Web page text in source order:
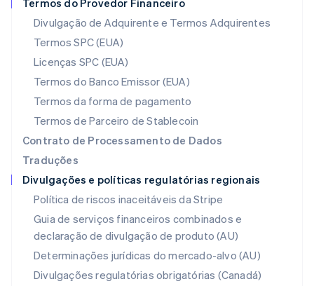
Termos do Provedor Financeiro
Divulgação de Adquirente e Termos Adquirentes
Termos SPC (EUA)
Licenças SPC (EUA)
Termos do Banco Emissor (EUA)
Termos da forma de pagamento
Termos de Parceiro de Stablecoin
Contrato de Processamento de Dados
Traduções
Divulgações e políticas regulatórias regionais
Política de riscos inaceitáveis da Stripe
Guia de serviços financeiros combinados e
declaração de divulgação de produto (AU)
Determinações jurídicas do mercado-alvo (AU)
Divulgações regulatórias obrigatórias (Canadá)
Malásia
English简体中文
English
México
Español English
English
Nova Zelândia
Países Baixos
Nederlands
Polônia
English
Português English
RAE de Hong Kong, China
English简体中文
Reino Unido
English